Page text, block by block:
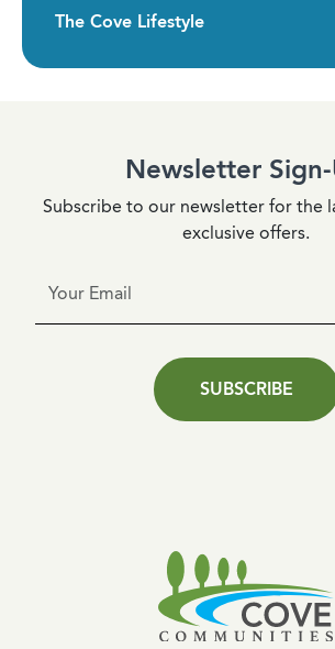
The Cove Lifestyle
Newsletter
Subscribe to our newsletter for the
exclusive offers.
SUBSCRIBE